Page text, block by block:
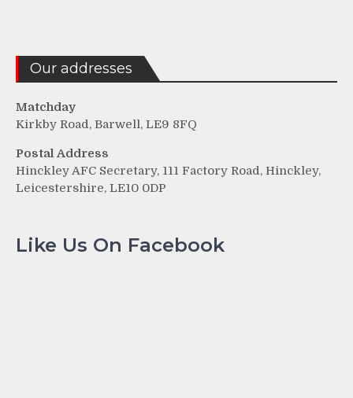
Our addresses
Matchday
Kirkby Road, Barwell, LE9 8FQ
Postal Address
Hinckley AFC Secretary, 111 Factory Road, Hinckley,
Leicestershire, LE10 0DP
Like Us On Facebook